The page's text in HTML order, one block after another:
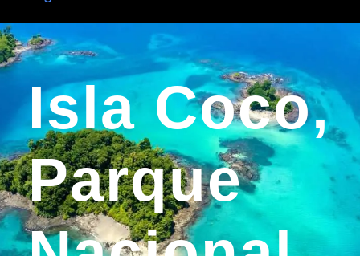
Isla Coco,
Parque